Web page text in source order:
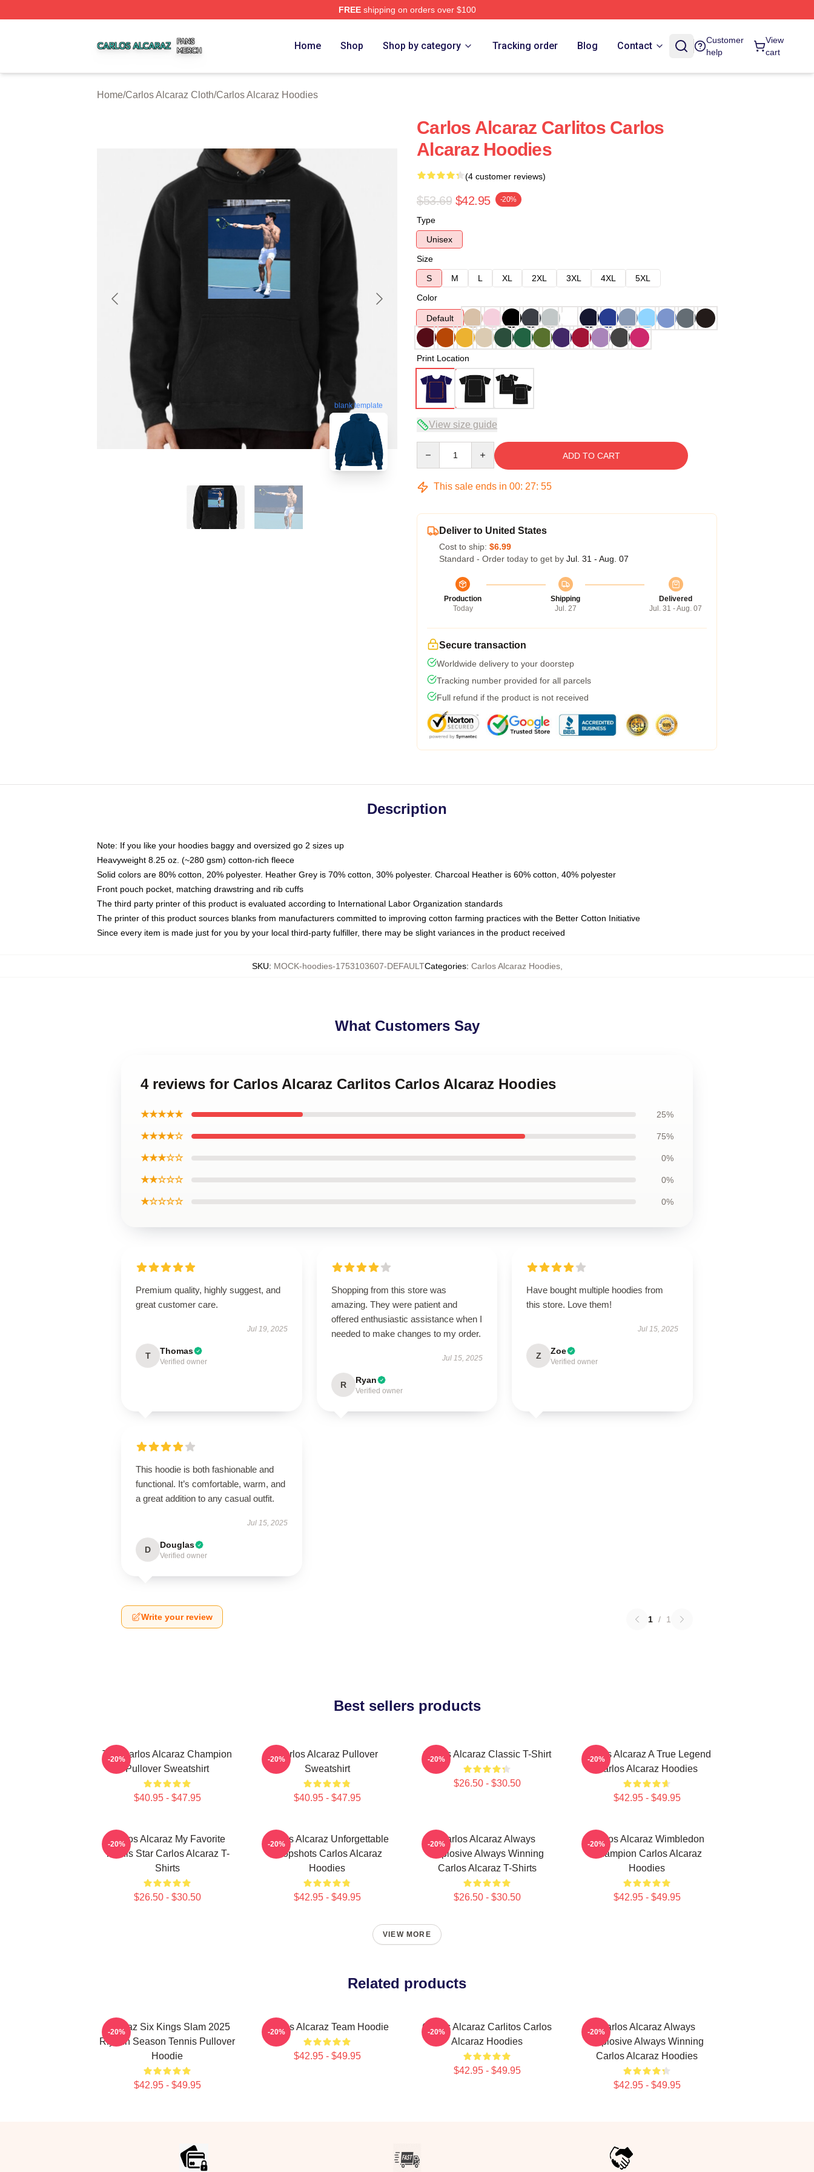
FREEshipping on orders over $100
Home Shop Shop by category Tracking order Blog Contact
Customer
help
View
cart
Home/Carlos Alcaraz Cloth/Carlos Alcaraz Hoodies
blank template
Carlos Alcaraz Carlitos Carlos
Alcaraz Hoodies
(4 customer reviews)
$53.69 $42.95 -20%
Type
Unisex
Size
S
M L XL 2XL 3XL 4XL
5XL
Color
Default
Print Location
View size guide
ADD TO CART
This sale ends in 00: 27: 54
Deliver to United States
Cost to ship: $6.99
Standard - Order today to get by Jul. 31 - Aug. 07
Production
Today
Shipping
Jul. 27
Delivered
Jul. 31 - Aug. 07
Secure transaction
Worldwide delivery to your doorstep
Tracking number provided for all parcels
Full refund if the product is not received
Description
Note: If you like your hoodies baggy and oversized go 2 sizes up
Heavyweight 8.25 oz. (~280 gsm) cotton-rich fleece
Solid colors are 80% cotton, 20% polyester. Heather Grey is 70% cotton, 30% polyester. Charcoal Heather is 60% cotton, 40% polyester
Front pouch pocket, matching drawstring and rib cuffs
The third party printer of this product is evaluated according to International Labor Organization standards
The printer of this product sources blanks from manufacturers committed to improving cotton farming practices with the Better Cotton Initiative
Since every item is made just for you by your local third-party fulfiller, there may be slight variances in the product received
SKU: MOCK-hoodies-1753103607-DEFAULTCategories: Carlos Alcaraz Hoodies,
What Customers Say
4 reviews for Carlos Alcaraz Carlitos Carlos Alcaraz Hoodies
★★★★★ 25%
★★★★☆ 75%
★★★☆☆ 0%
★★☆☆☆ 0%
★☆☆☆☆ 0%
Premium quality, highly suggest, and
great customer care.
Jul 19, 2025
T Thomas
Verified owner
Shopping from this store was
amazing. They were patient and
offered enthusiastic assistance when I
needed to make changes to my order.
Jul 15, 2025
R Ryan
Verified owner
Have bought multiple hoodies from
this store. Love them!
Jul 15, 2025
Z Zoe
Verified owner
This hoodie is both fashionable and
functional. It’s comfortable, warm, and
a great addition to any casual outfit.
Jul 15, 2025
D Douglas
Verified owner
Write your review 1 / 1
Best sellers products
The Carlos Alcaraz Champion
Pullover Sweatshirt
$40.95 - $47.95
-20%
Carlos Alcaraz Pullover
Sweatshirt
$40.95 - $47.95
-20% Carlos Alcaraz Classic T-Shirt
$26.50 - $30.50
-20%
Carlos Alcaraz A True Legend
Carlos Alcaraz Hoodies
$42.95 - $49.95
-20%
Carlos Alcaraz My Favorite
Tennis Star Carlos Alcaraz T-
Shirts
$26.50 - $30.50
-20%
Carlos Alcaraz Unforgettable
Dropshots Carlos Alcaraz
Hoodies
$42.95 - $49.95
-20%
Carlos Alcaraz Always
Explosive Always Winning
Carlos Alcaraz T-Shirts
$26.50 - $30.50
-20%
Carlos Alcaraz Wimbledon
Champion Carlos Alcaraz
Hoodies
$42.95 - $49.95
-20%
VIEW MORE
Related products
Alcaraz Six Kings Slam 2025
Riyadh Season Tennis Pullover
Hoodie
$42.95 - $49.95
-20% Carlos Alcaraz Team Hoodie
$42.95 - $49.95
-20%
Carlos Alcaraz Carlitos Carlos
Alcaraz Hoodies
$42.95 - $49.95
-20%
Carlos Alcaraz Always
Explosive Always Winning
Carlos Alcaraz Hoodies
$42.95 - $49.95
-20%